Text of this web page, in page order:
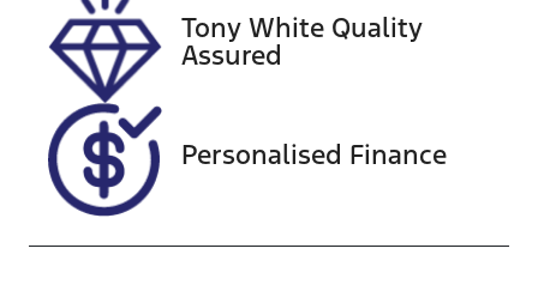
VIN
WDD205008
2R068948
Tony White Quality
Assured
Personalised Finance